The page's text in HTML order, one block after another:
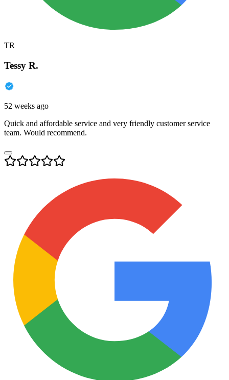
TR
Tessy R.
52 weeks ago
Quick and affordable service and very friendly customer service
team. Would recommend.